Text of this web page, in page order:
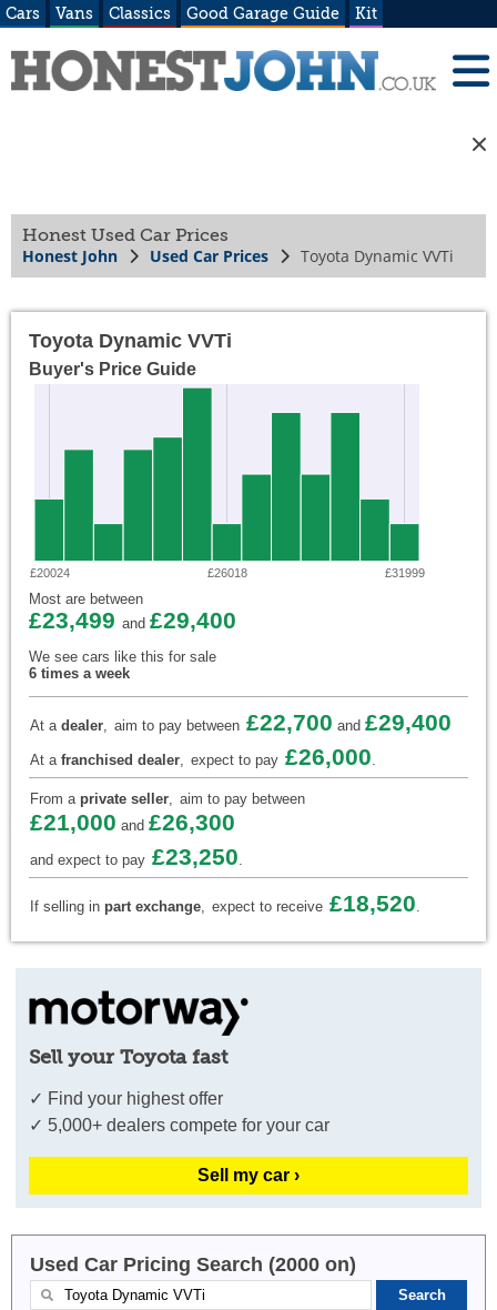
Cars Vans Classics Good Garage Guide Kit
Honest Used Car Prices
Honest John Used Car Prices Toyota Dynamic VVTi
Toyota Dynamic VVTi
Buyer's Price Guide
£20024 £26018 £31999
Most are between
£23,499 and £29,400
We see cars like this for sale
6 times a week
At a dealer, aim to pay between £22,700 and £29,400
At a franchised dealer, expect to pay £26,000.
From a private seller, aim to pay between
£21,000 and £26,300
and expect to pay £23,250.
If selling in part exchange, expect to receive £18,520.
Sell your Toyota fast
✓ Find your highest offer
✓ 5,000+ dealers compete for your car
Sell my car ›
Used Car Pricing Search (2000 on)